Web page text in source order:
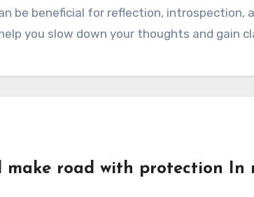
you slow down your thoughts and gain
make road with protection In